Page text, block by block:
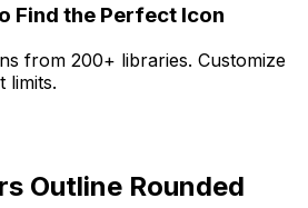
Find the Perfect Icon
from 200+ libraries. Customize
limits.
Outline Rounded